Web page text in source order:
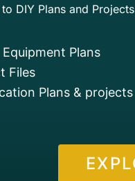
DIY Plans and
Plans
Files
Plans & projects